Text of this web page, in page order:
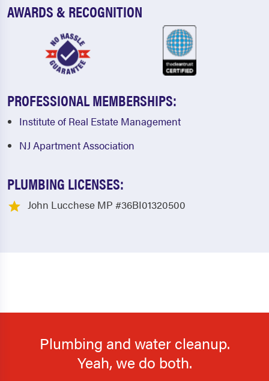
AWARDS & RECOGNITION
PROFESSIONAL MEMBERSHIPS:
Institute of Real Estate Management
NJ Apartment Association
PLUMBING LICENSES:
John Lucchese MP #36BI01320500
Plumbing and water cleanup.
Yeah, we do both.